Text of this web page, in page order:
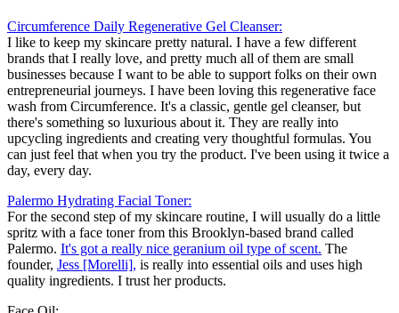
Circumference Daily Regenerative Gel Cleanser:
I like to keep my skincare pretty natural. I have a few different
brands that I really love, and pretty much all of them are small
businesses because I want to be able to support folks on their own
entrepreneurial journeys. I have been loving this regenerative face
wash from Circumference. It's a classic, gentle gel cleanser, but
there's something so luxurious about it. They are really into
upcycling ingredients and creating very thoughtful formulas. You
can just feel that when you try the product. I've been using it twice a
day, every day.
Palermo Hydrating Facial Toner:
For the second step of my skincare routine, I will usually do a little
spritz with a face toner from this Brooklyn-based brand called
Palermo. It's got a really nice geranium oil type of scent. The
founder, Jess [Morelli], is really into essential oils and uses high
quality ingredients. I trust her products.